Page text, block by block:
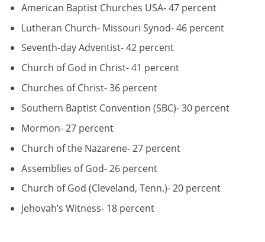
American Baptist Churches USA- 47 percent
Lutheran Church- Missouri Synod- 46 percent
Seventh-day Adventist- 42 percent
Church of God in Christ- 41 percent
Churches of Christ- 36 percent
Southern Baptist Convention (SBC)- 30 percent
Mormon- 27 percent
Church of the Nazarene- 27 percent
Assemblies of God- 26 percent
Church of God (Cleveland, Tenn.)- 20 percent
Jehovah’s Witness- 18 percent